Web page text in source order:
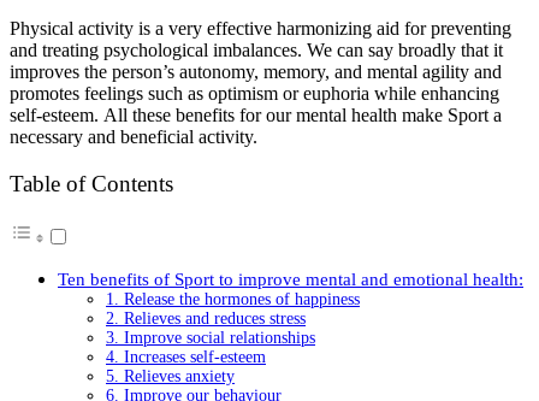
Physical activity is a very effective harmonizing aid for preventing
and treating psychological imbalances. We can say broadly that it
improves the person’s autonomy, memory, and mental agility and
promotes feelings such as optimism or euphoria while enhancing
self-esteem. All these benefits for our mental health make Sport a
necessary and beneficial activity.
Table of Contents
Ten benefits of Sport to improve mental and emotional health:
1. Release the hormones of happiness
2. Relieves and reduces stress
3. Improve social relationships
4. Increases self-esteem
5. Relieves anxiety
6. Improve our behaviour